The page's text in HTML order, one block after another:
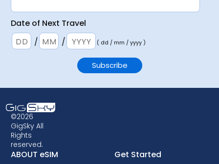
Date of Next Travel
/
/ ( dd / mm / yyyy )
©2026
GigSky All
Rights
reserved.
ABOUT eSIM Get Started